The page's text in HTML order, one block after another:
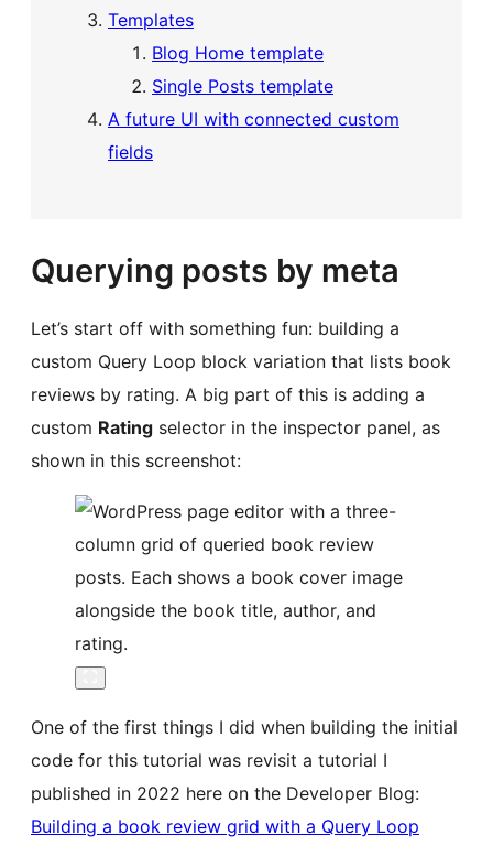
Templates
Blog Home template
Single Posts template
A future UI with connected custom
fields
Querying posts by meta
Let’s start off with something fun: building a
custom Query Loop block variation that lists book
reviews by rating. A big part of this is adding a
custom Rating selector in the inspector panel, as
shown in this screenshot:
One of the first things I did when building the initial
code for this tutorial was revisit a tutorial I
published in 2022 here on the Developer Blog:
Building a book review grid with a Query Loop